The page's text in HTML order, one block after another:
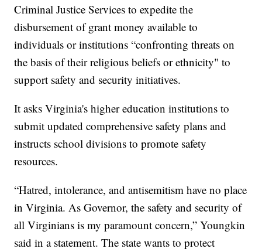
Criminal Justice Services to expedite the
disbursement of grant money available to
individuals or institutions “confronting threats on
the basis of their religious beliefs or ethnicity" to
support safety and security initiatives.
It asks Virginia's higher education institutions to
submit updated comprehensive safety plans and
instructs school divisions to promote safety
resources.
“Hatred, intolerance, and antisemitism have no place
in Virginia. As Governor, the safety and security of
all Virginians is my paramount concern,” Youngkin
said in a statement. The state wants to protect